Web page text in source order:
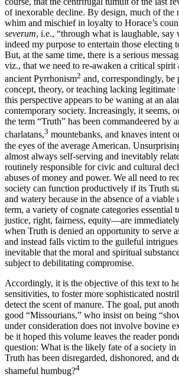
of inexorable decline. By design, much of the
whim and mischief in loyalty to Horace’s
severum, i.e., “through what is laughable, say
indeed my purpose to entertain those electing
But, at the same time, there is a serious
viz., that we need to re-awaken a critical spirit
ancient Pyrrhonism2 and, correspondingly, be
concept, theory, or teaching lacking legitimate
this perspective appears to be waning at an
contemporary society. Increasingly, it seems,
the term “Truth” has been commandeered by
charlatans,3 mountebanks, and knaves intent
the eyes of the average American.
almost always self-serving and inevitably
routinely responsible for civic and cultural
abuses of money and power. We all need to
society can function productively if its Truth
and watery because in the absence of a viable
term, a variety of cognate categories
justice, right, fairness, equity—are
when Truth is denied an opportunity to serve
and instead falls victim to the guileful
inevitable that the moral and spiritual
subject to debilitating compromise.
Accordingly, it is the objective of this text to
sensitivities, to foster more sophisticated
detect the scent of manure. The goal, put
good “Missourians,” who insist on being
under consideration does not involve bovine
be it hoped this volume leaves the reader
question: What is the likely fate of a society
Truth has been disregarded, dishonored, and
shameful humbug?4